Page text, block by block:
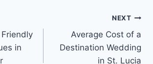
Friendly
in
NEXT
Average Cost of a
Destination Wedding
in St. Lucia